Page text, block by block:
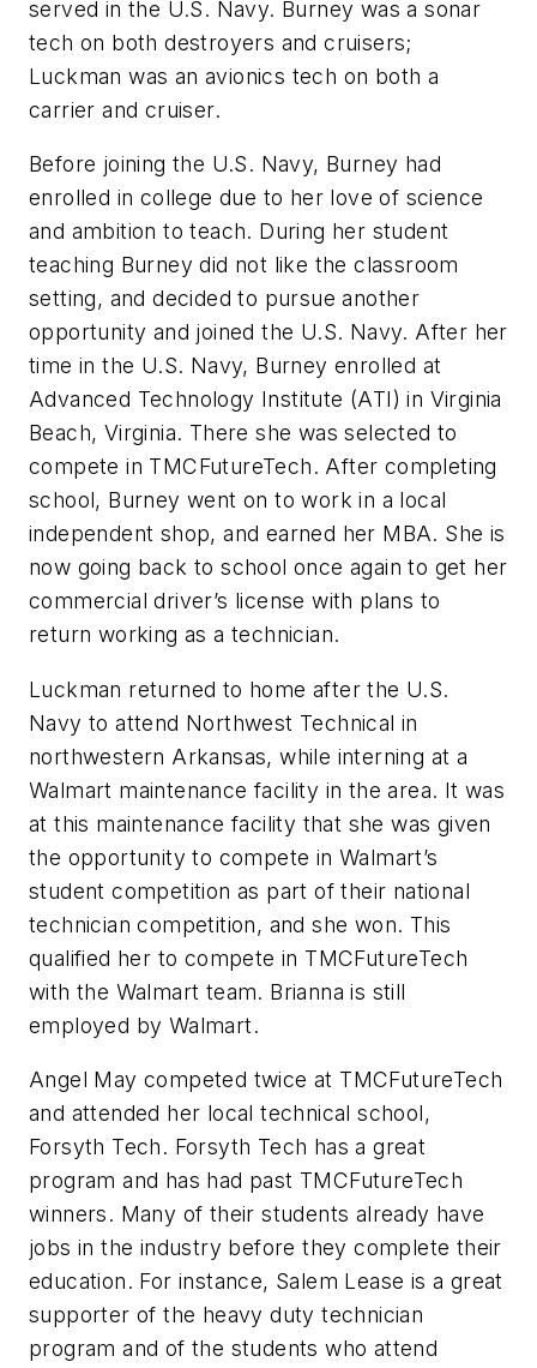
served in the U.S. Navy. Burney was a sonar
tech on both destroyers and cruisers;
Luckman was an avionics tech on both a
carrier and cruiser.
Before joining the U.S. Navy, Burney had
enrolled in college due to her love of science
and ambition to teach. During her student
teaching Burney did not like the classroom
setting, and decided to pursue another
opportunity and joined the U.S. Navy. After her
time in the U.S. Navy, Burney enrolled at
Advanced Technology Institute (ATI) in Virginia
Beach, Virginia. There she was selected to
compete in TMCFutureTech. After completing
school, Burney went on to work in a local
independent shop, and earned her MBA. She is
now going back to school once again to get her
commercial driver’s license with plans to
return working as a technician.
Luckman returned to home after the U.S.
Navy to attend Northwest Technical in
northwestern Arkansas, while interning at a
Walmart maintenance facility in the area. It was
at this maintenance facility that she was given
the opportunity to compete in Walmart’s
student competition as part of their national
technician competition, and she won. This
qualified her to compete in TMCFutureTech
with the Walmart team. Brianna is still
employed by Walmart.
Angel May competed twice at TMCFutureTech
and attended her local technical school,
Forsyth Tech. Forsyth Tech has a great
program and has had past TMCFutureTech
winners. Many of their students already have
jobs in the industry before they complete their
education. For instance, Salem Lease is a great
supporter of the heavy duty technician
program and of the students who attend